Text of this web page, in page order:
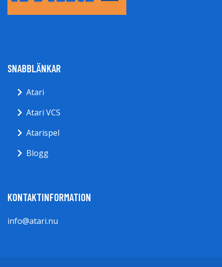
SNABBLÄNKAR
Atari
Atari VCS
Atarispel
Blogg
KONTAKTINFORMATION
info@atari.nu